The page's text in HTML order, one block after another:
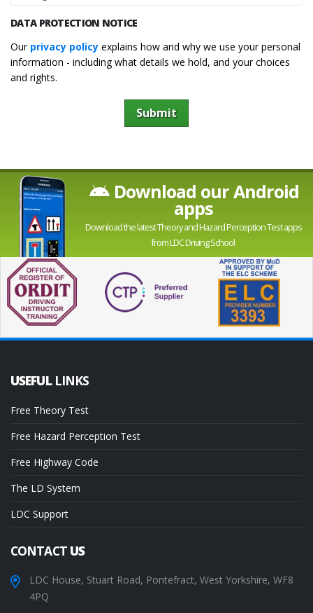
DATA PROTECTION NOTICE
Our privacy policy explains how and why we use your personal
information - including what details we hold, and your choices
and rights.
Submit
Download our Android
apps
Download the latest Theory and Hazard Perception Test apps
from LDC Driving School
USEFUL LINKS
Free Theory Test
Free Hazard Perception Test
Free Highway Code
The LD System
LDC Support
CONTACTUS
LDC House, Stuart Road, Pontefract, West Yorkshire, WF8
4PQ